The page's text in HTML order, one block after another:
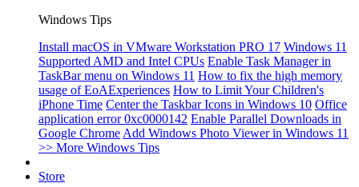
Windows Tips
Install macOS in VMware Workstation PRO 17 Windows 11
Supported AMD and Intel CPUs Enable Task Manager in
TaskBar menu on Windows 11 How to fix the high memory
usage of EoAExperiences How to Limit Your Children's
iPhone Time Center the Taskbar Icons in Windows 10 Office
application error 0xc0000142 Enable Parallel Downloads in
Google Chrome Add Windows Photo Viewer in Windows 11
>> More Windows Tips
Store